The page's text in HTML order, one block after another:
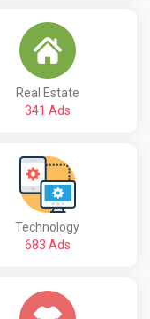
Real Estate
341 Ads
Technology
683 Ads